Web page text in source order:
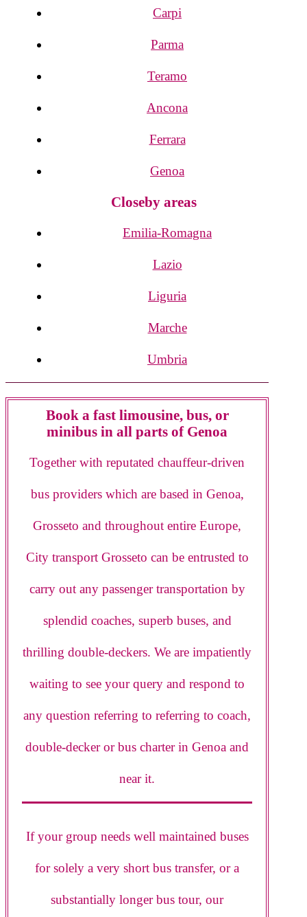
Carpi
Parma
Teramo
Ancona
Ferrara
Genoa
Closeby areas
Emilia-Romagna
Lazio
Liguria
Marche
Umbria
Book a fast limousine, bus, or
minibus in all parts of Genoa
Together with reputated chauffeur-driven
bus providers which are based in Genoa,
Grosseto and throughout entire Europe,
City transport Grosseto can be entrusted to
carry out any passenger transportation by
splendid coaches, superb buses, and
thrilling double-deckers. We are impatiently
waiting to see your query and respond to
any question referring to referring to coach,
double-decker or bus charter in Genoa and
near it.
If your group needs well maintained buses
for solely a very short bus transfer, or a
substantially longer bus tour, our